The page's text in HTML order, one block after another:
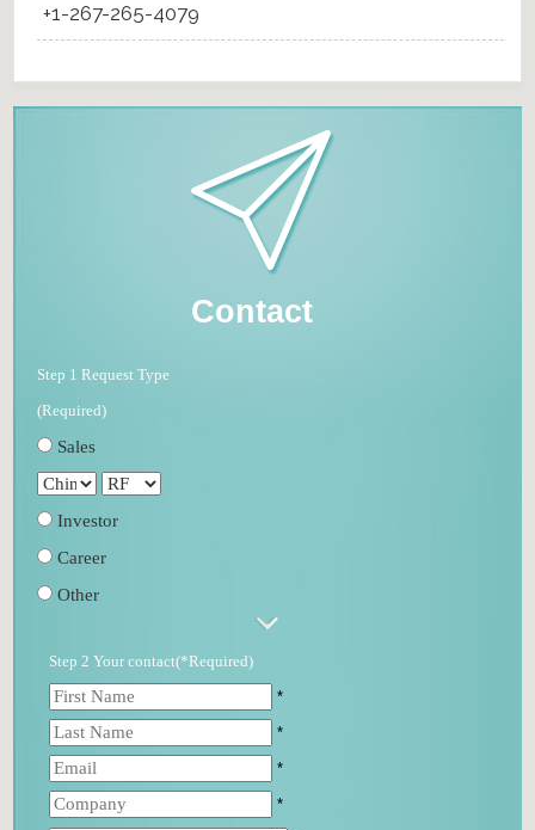
+1-267-265-4079
Contact
Step 1 Request Type
(Required)
Sales
Investor
Career
Other
Step 2 Your contact(*Required)
*
*
*
*